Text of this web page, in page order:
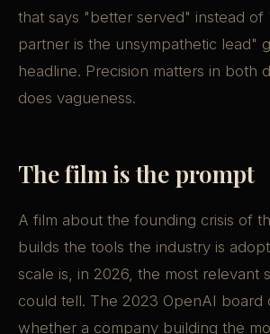
that says "better served" instead of
partner is the unsympathetic lead"
headline. Precision matters in both
does vagueness.
The film is the prompt
A film about the founding crisis of
builds the tools the industry is
scale is, in 2026, the most relevant
could tell. The 2023 OpenAI board
whether a company building the